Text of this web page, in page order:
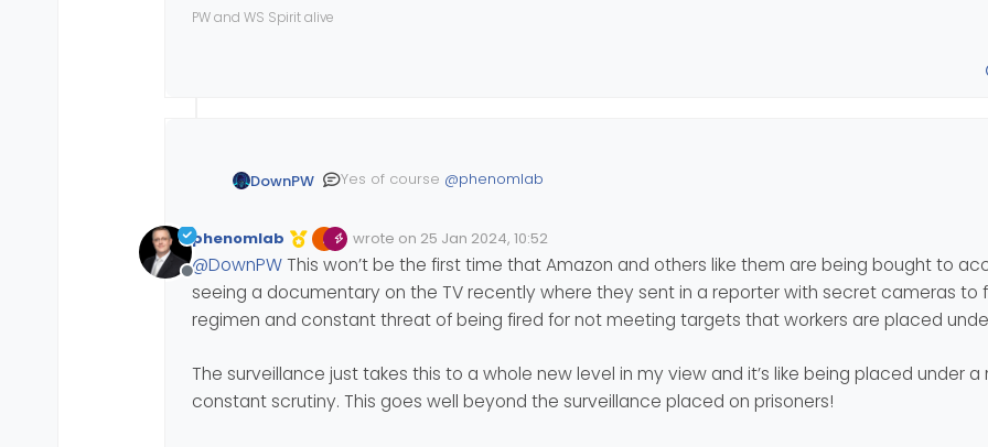
PW and WS Spirit alive
DownPW Yes of course @phenomlab
under the scrutiny of the GDPR. The CNIL noted several breaches and the company
record fine of 32 million euros for unlawful surveillance of employees.
Notably the problem would come from the monitoring of the scanners which records
inactivity and so on.
more info here :
amazon-france-logistique-maj-92747.html
The CNIL also imposed a €10 million fine on Yahoo
Offline
phenomlab wrote on 25 Jan 2024, 10:52
Edited Invalid Date
last edited by
@DownPWThis won’t be the first time that Amazon and others like them are being bought to
seeing a documentary on the TV recently where they sent in a reporter with secret cameras to
regimen and constant threat of being fired for not meeting targets that workers are placed
The surveillance just takes this to a whole new level in my view and it’s like being placed under
constant scrutiny. This goes well beyond the surveillance placed on prisoners!